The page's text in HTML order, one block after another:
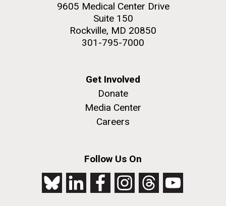
9605 Medical Center Drive
Suite 150
Rockville, MD 20850
301-795-7000
Get Involved
Donate
Media Center
Careers
Follow Us On